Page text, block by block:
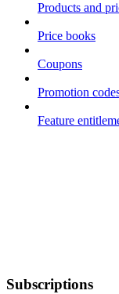
Products and
Price books
Coupons
Promotion
Feature
Subscriptions